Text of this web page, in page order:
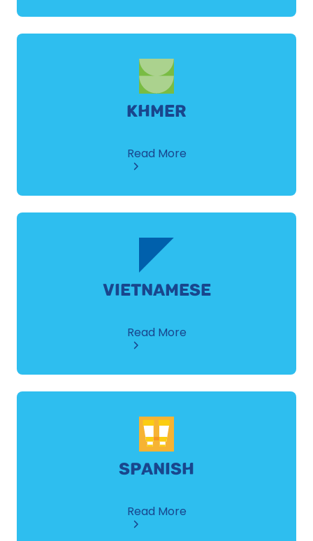
KHMER
Read Moreabout
VIETNAMESE
Read Moreabout
SPANISH
Read Moreabout